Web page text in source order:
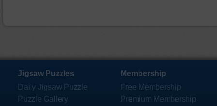
Jigsaw Puzzles
Daily Jigsaw Puzzle
Puzzle Gallery
Membership
Free Membership
Premium Membership